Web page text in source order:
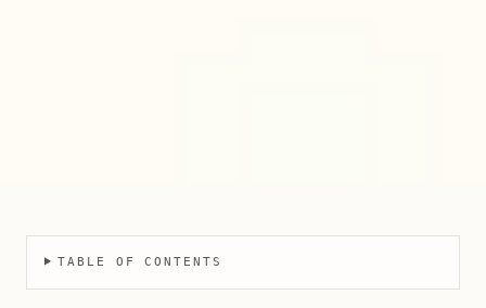
TABLE OF CONTENTS